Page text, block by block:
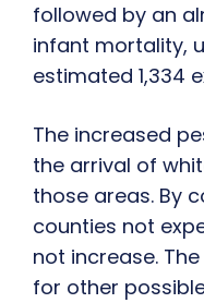
followed by an
infant mortality,
estimated 1,334
The increased
the arrival of
those areas. By
counties not
not increase.
for other